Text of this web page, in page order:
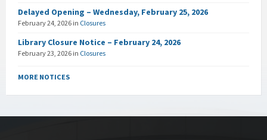
Delayed Opening – Wednesday, February 25, 2026
February 24, 2026 in Closures
Library Closure Notice – February 24, 2026
February 23, 2026 in Closures
MORE NOTICES